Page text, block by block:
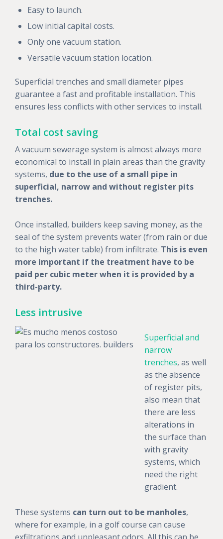
Easy to launch.
Low initial capital costs.
Only one vacuum station.
Versatile vacuum station location.
Superficial trenches and small diameter pipes
guarantee a fast and profitable installation. This
ensures less conflicts with other services to install.
Total cost saving
A vacuum sewerage system is almost always more
economical to install in plain areas than the gravity
systems, due to the use of a small pipe in
superficial, narrow and without register pits
trenches.
Once installed, builders keep saving money, as the
seal of the system prevents water (from rain or due
to the high water table) from infiltrate. This is even
more important if the treatment have to be
paid per cubic meter when it is provided by a
third-party.
Less intrusive
Superficial and
narrow
trenches, as well
as the absence
of register pits,
also mean that
there are less
alterations in
the surface than
with gravity
systems, which
need the right
gradient.
These systems can turn out to be manholes,
where for example, in a golf course can cause